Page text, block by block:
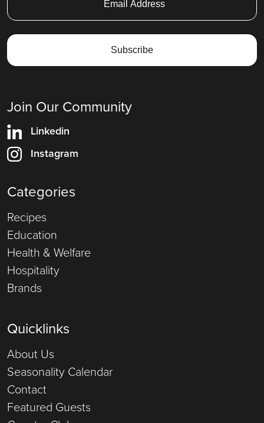
Join Our Community
Linkedin
Instagram
Categories
Recipes
Education
Health & Welfare
Hospitality
Brands
Quicklinks
About Us
Seasonality Calendar
Contact
Featured Guests